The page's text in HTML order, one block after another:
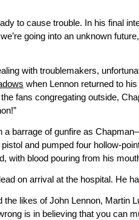
to cause trouble. In his final
going into an unknown
with troublemakers,
when Lennon returned to
fans congregating outside,
a barrage of gunfire as
and pumped four hollow-
with blood pouring from his
on arrival at the hospital. He
the likes of John Lennon, Martin
is in believing that you can